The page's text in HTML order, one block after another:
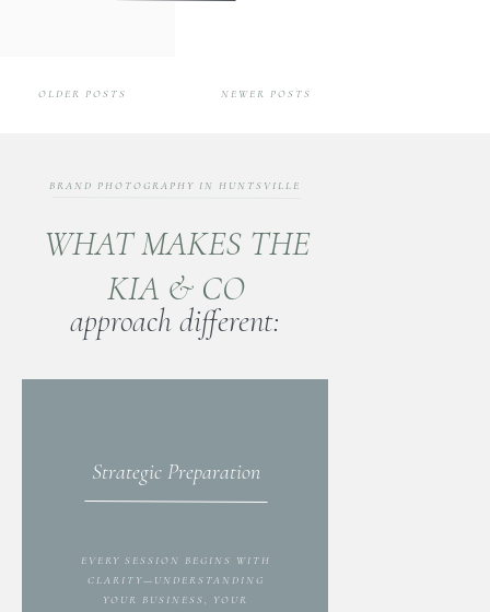
OLDER POSTS NEWER POSTS
WHAT MAKES THE
KIA & CO
approach different:
BRAND PHOTOGRAPHY IN HUNTSVILLE
EVERY SESSION BEGINS WITH
CLARITY—UNDERSTANDING
YOUR BUSINESS, YOUR
Strategic Preparation